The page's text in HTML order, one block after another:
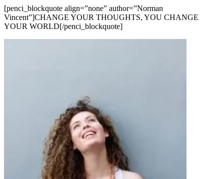
[penci_blockquote align=”none” author=”Norman
Vincent”]CHANGE YOUR THOUGHTS, YOU CHANGE
YOUR WORLD[/penci_blockquote]